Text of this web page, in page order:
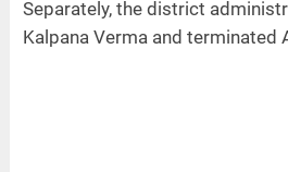
Separately, the district
Kalpana Verma and terminated